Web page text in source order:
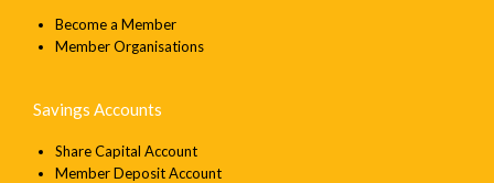
Become a Member
Member Organisations
Savings Accounts
Share Capital Account
Member Deposit Account
Email
Message